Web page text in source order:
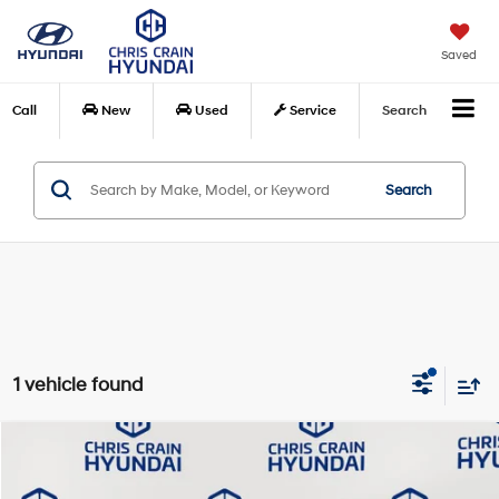
Saved
Call New Used Service Search
Search
1 vehicle found
Honda Civic Si $29,578
BEST PRICE:
Compare Vehicle